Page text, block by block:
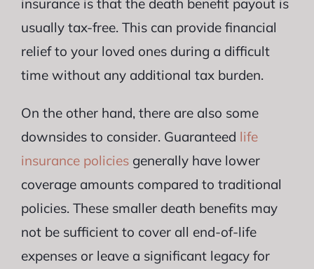
usually tax-free. This can provide financial
relief to your loved ones during a difficult
time without any additional tax burden.
On the other hand, there are also some
downsides to consider. Guaranteed life
insurance policiesgenerally have lower
coverage amounts compared to traditional
policies. These smaller death benefits may
not be sufficient to cover all end-of-life
expenses or leave a significant legacy for